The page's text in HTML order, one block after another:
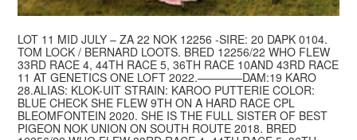
LOT 11 MID JULY – ZA 22 NOK 12256 -SIRE: 20 DAPK 0104.
TOM LOCK / BERNARD LOOTS. BRED 12256/22 WHO FLEW
33RD RACE 4, 44TH RACE 5, 36TH RACE 10AND 43RD RACE
11 AT GENETICS ONE LOFT 2022.————DAM:19 KARO
28.ALIAS: KLOK-UIT STRAIN: KAROO PUTTERIE COLOR:
BLUE CHECK SHE FLEW 9TH ON A HARD RACE CPL
BLEOMFONTEIN 2020. SHE IS THE FULL SISTER OF BEST
PIGEON NOK UNION ON SOUTH ROUTE 2018. BRED